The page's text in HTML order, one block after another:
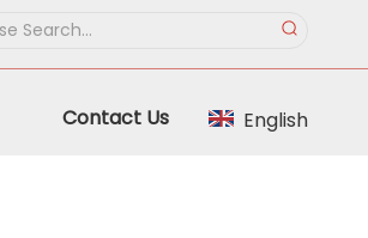
Contact Us English